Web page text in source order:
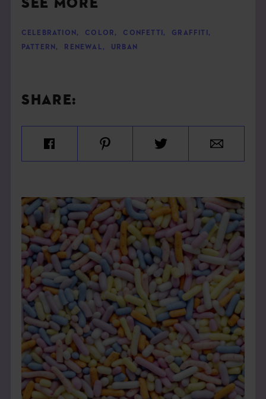
SEE MORE
CELEBRATION , COLOR , CONFETTI , GRAFFITI ,
PATTERN , RENEWAL , URBAN
SHARE: